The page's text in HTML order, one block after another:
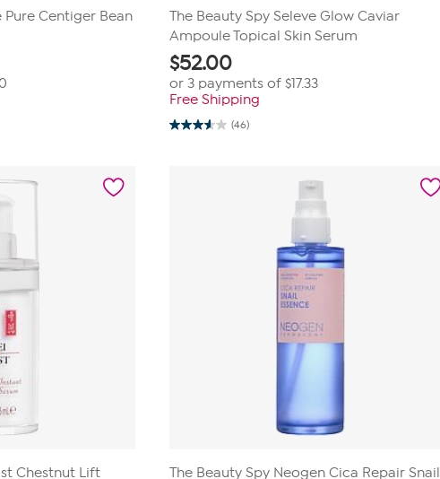
Pure Centiger Bean
The Beauty Spy Seleve Glow Caviar
Ampoule Topical Skin Serum
$52.00
or 3 payments of$17.33
Free Shipping
(46)
3.5
Chestnut Lift
The Beauty Spy Neogen Cica Repair Snail